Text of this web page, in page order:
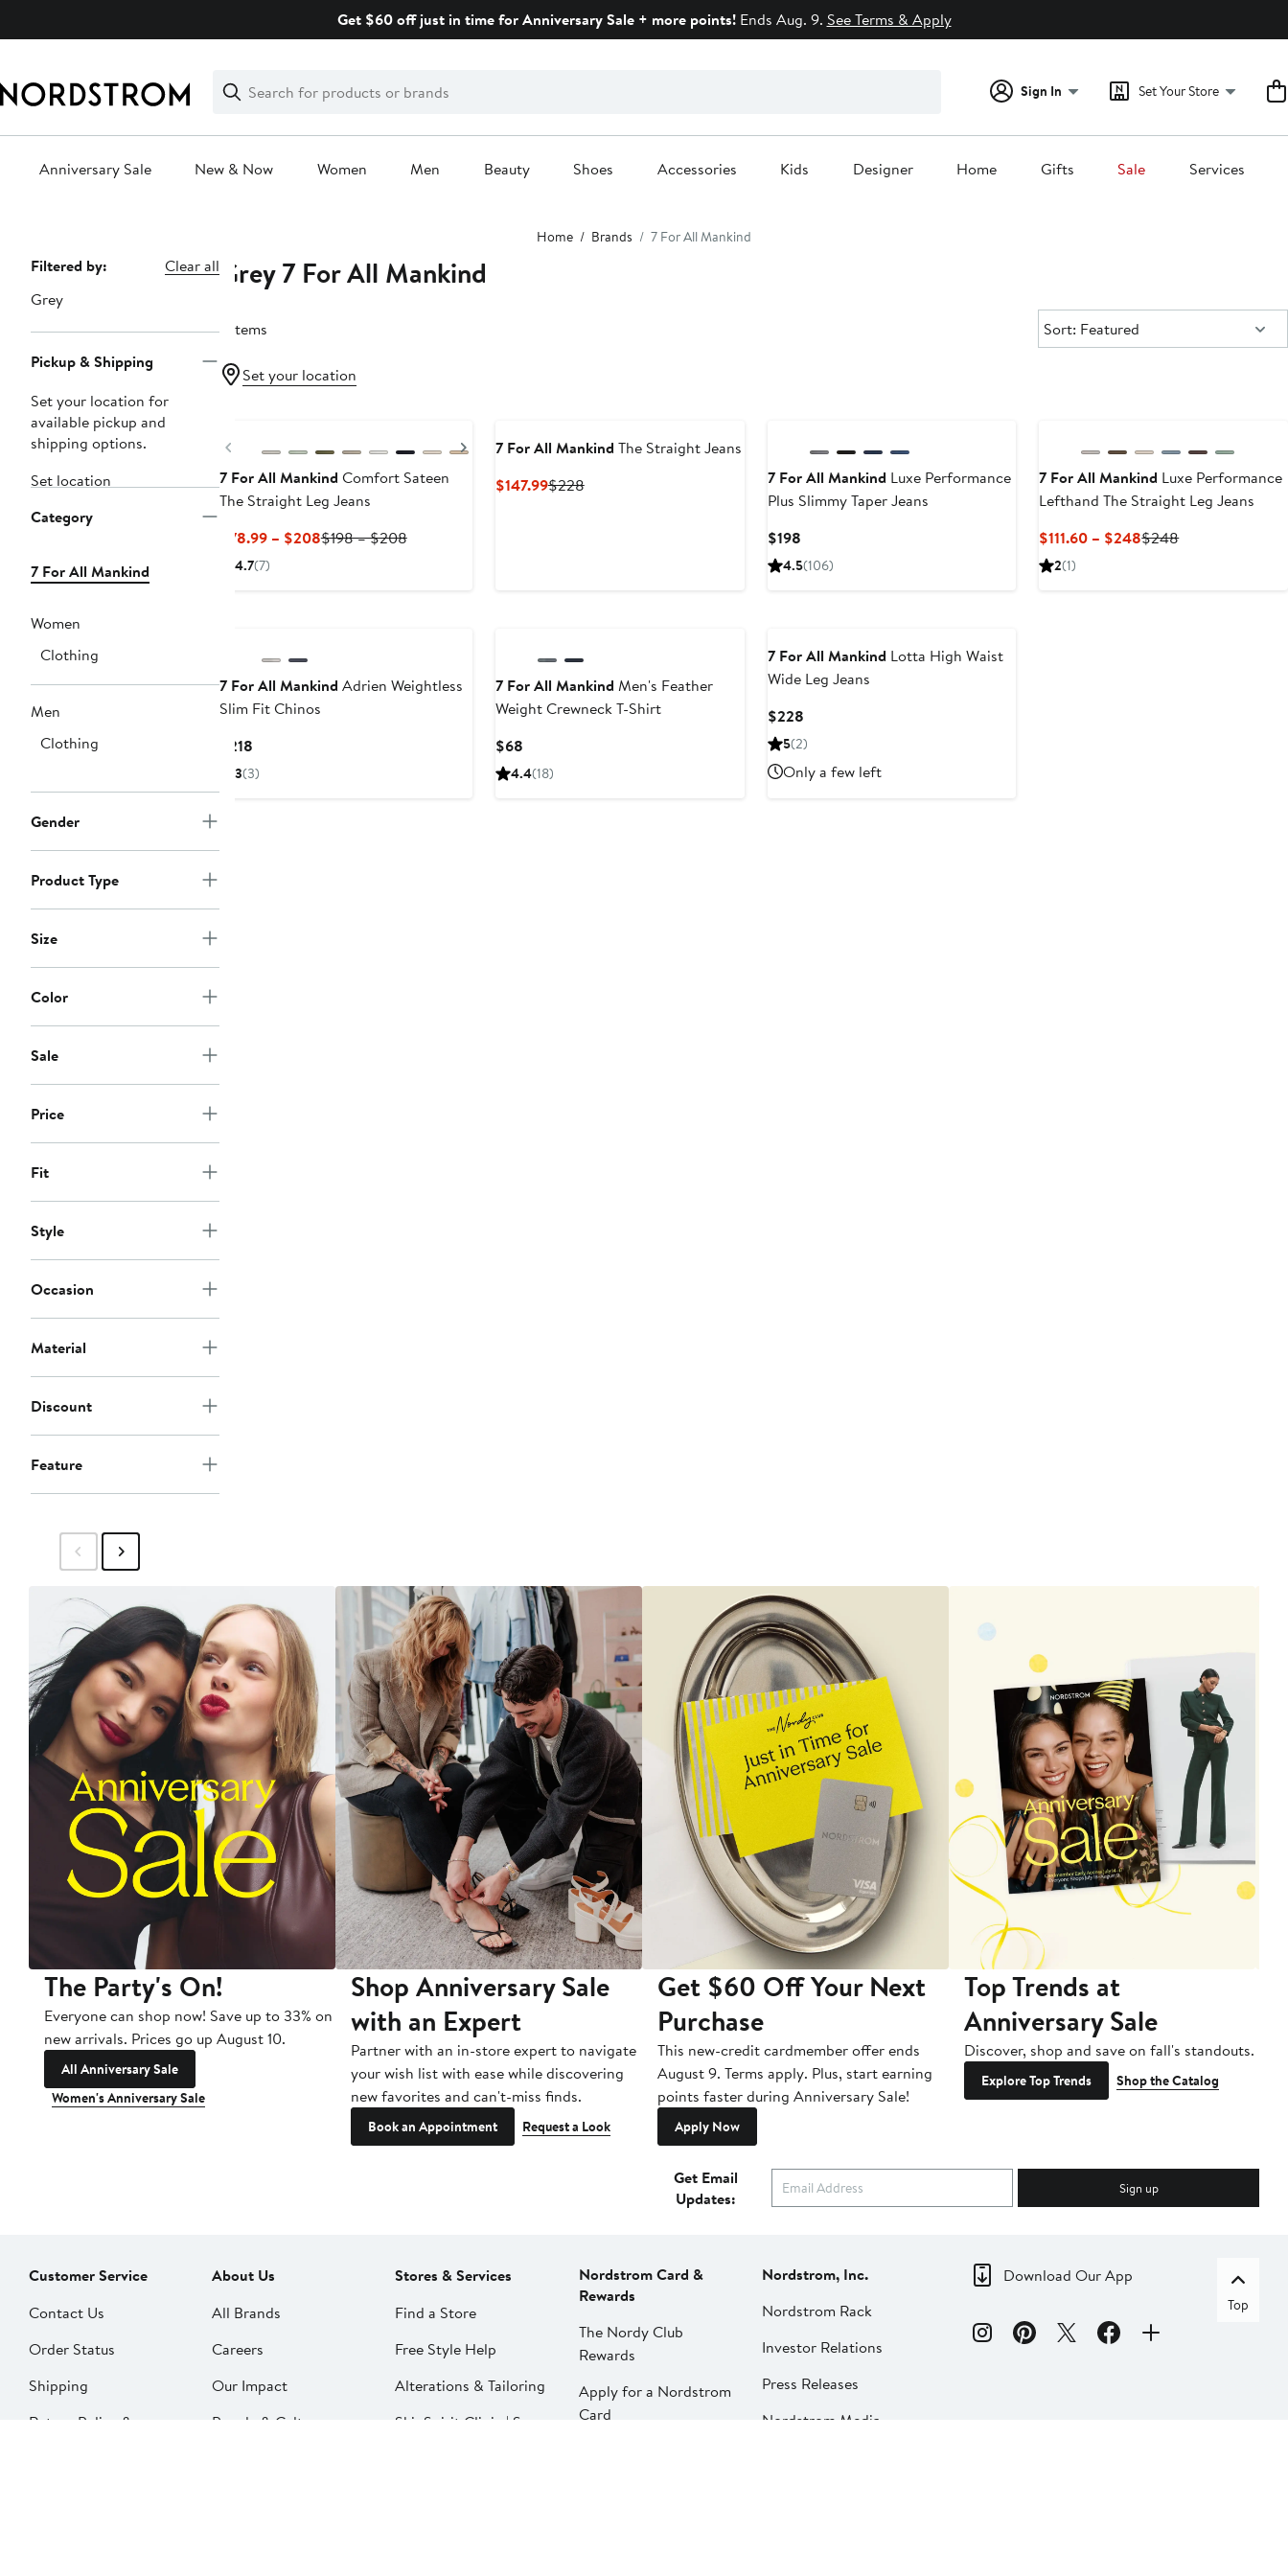
Get $60 off just in time for Anniversary Sale + more points!Ends Aug. 9. See Terms & Apply
Search
Clear
Clear
Search
Sign In Set Your Store
Anniversary Sale New & Now Women Men Beauty Shoes Accessories Kids Designer Home Gifts Sale Services
Home Brands 7 For All Mankind
Page
Navigation
Filtered by:
Clear all
Grey
Pickup & Shipping
Set your location for
available pickup and
shipping options.
Set location
Category
7 For All Mankind
Women
Clothing
Men
Clothing
Gender
Product Type
Size
Color
Sale
Price
Fit
Style
Occasion
Material
Discount
Feature
Grey 7 For All Mankind
7 items Sort:
Sort: Featured
Set your location
Previous
Next
7 For All Mankind Comfort Sateen
The Straight Leg Jeans
$78.99 – $208Current
$198 – $208Previous
4.7(7)
7 For All Mankind The Straight Jeans
$147.99Current
$228Previous
7 For All Mankind Luxe Performance
Plus Slimmy Taper Jeans
$198Current
Price
4.5(106)
7 For All Mankind Luxe Performance
Lefthand The Straight Leg Jeans
$111.60 – $248Current
$248Previous
2(1)
7 For All Mankind Adrien Weightless
Slim Fit Chinos
$218Current
Price
3(3)
7 For All Mankind Men's Feather
Weight Crewneck T-Shirt
$68Current
Price
4.4(18)
7 For All Mankind Lotta High Waist
Wide Leg Jeans
$228Current
Price
5(2)
Only a few left
The Party's On!
Everyone can shop now! Save up to 33% on
new arrivals. Prices go up August 10.
All Anniversary Sale
Women's Anniversary Sale
Shop Anniversary Sale
with an Expert
Partner with an in-store expert to navigate
your wish list with ease while discovering
new favorites and can't-miss finds.
Book an Appointment Request a Look
Get $60 Off Your Next
Purchase
This new-credit cardmember offer ends
August 9. Terms apply. Plus, start earning
points faster during Anniversary Sale!
Apply Now
Top Trends at
Anniversary Sale
Discover, shop and save on fall's standouts.
Explore Top Trends Shop the Catalog
Get Email
Updates:
Sign up
Customer Service
Contact Us
Order Status
Shipping
Return Policy &
About Us
All Brands
Careers
Our Impact
People & Culture
Stores & Services
Find a Store
Free Style Help
Alterations & Tailoring
SkinSpirit Clinic | Spa
Nordstrom Card &
Rewards
The Nordy Club
Rewards
Apply for a Nordstrom
Card
Nordstrom, Inc.
Nordstrom Rack
Investor Relations
Press Releases
Nordstrom Media
Download Our App
Top